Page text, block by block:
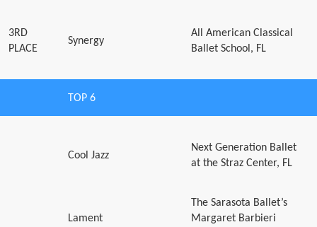
3RD
PLACE
Synergy
All American Classical
Ballet School, FL
TOP 6
Cool Jazz
Next Generation Ballet
at the Straz Center, FL
Lament
The Sarasota Ballet’s
Margaret Barbieri